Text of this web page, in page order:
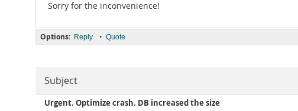
Sorry for the inconvenience!
Options: Reply • Quote
Subject
Urgent. Optimize crash. DB increased the size